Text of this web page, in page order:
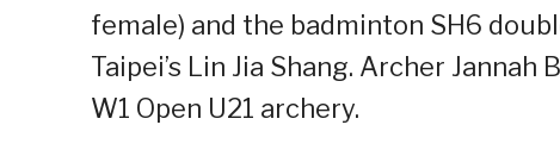
female) and the badminton SH6
Taipei’s Lin Jia Shang. Archer
W1 Open U21 archery.